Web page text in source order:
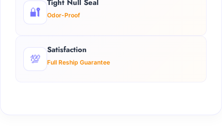
🔐
Tight Null Seal
Odor-Proof
💯
Satisfaction
Full Reship Guarantee